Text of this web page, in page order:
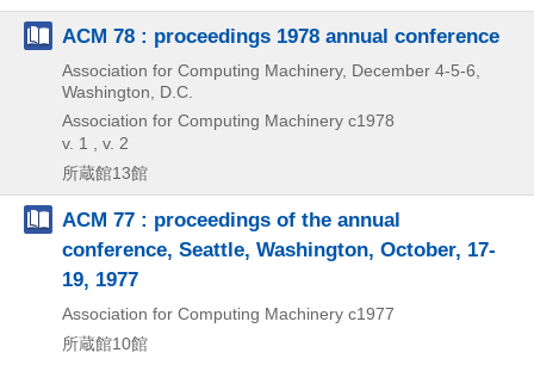
ACM 78 : proceedings 1978 annual conference
Association for Computing Machinery, December 4-5-6,
Washington, D.C.
Association for Computing Machinery c1978
v. 1 , v. 2
所蔵館13館
ACM 77 : proceedings of the annual
conference, Seattle, Washington, October, 17-
19, 1977
Association for Computing Machinery c1977
所蔵館10館